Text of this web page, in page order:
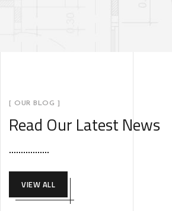
[ OUR BLOG ]
Read Our Latest News
VIEW ALL